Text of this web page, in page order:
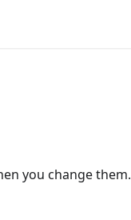
you change them.